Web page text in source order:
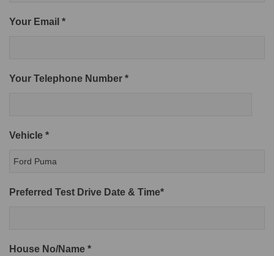
Your Email *
Your Telephone Number *
Vehicle *
Preferred Test Drive Date & Time*
House No/Name *